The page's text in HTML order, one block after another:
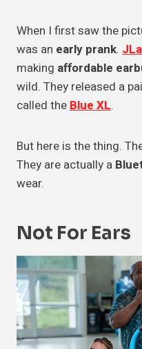
When I first saw the
was an early prank.
making affordable
wild. They released a
called theBlue XL.
But here is the thing.
They are actually a
wear.
Not For Ears